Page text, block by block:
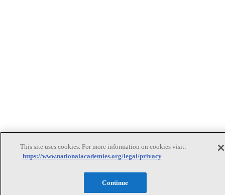
This site uses cookies. For more information on cookies visit:
https://www.nationalacademies.org/legal/privacy
Continue